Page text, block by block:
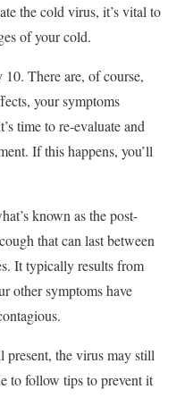
the cold virus, it’s vital to
of your cold.
There are, of course,
your symptoms
time to re-evaluate and
If this happens, you’ll
known as the post-
that can last between
It typically results from
other symptoms have
present, the virus may still
to follow tips to prevent it